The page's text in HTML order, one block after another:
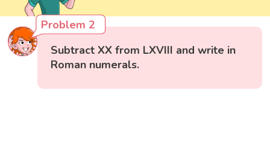
Problem 2
Subtract XX from LXVIII and write in
Roman numerals.